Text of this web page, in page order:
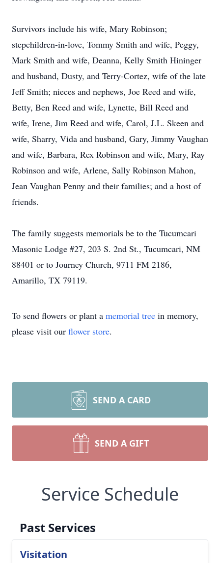
Survivors include his wife, Mary Robinson;
stepchildren-in-love, Tommy Smith and wife, Peggy,
Mark Smith and wife, Deanna, Kelly Smith Hininger
and husband, Dusty, and Terry-Cortez, wife of the late
Jeff Smith; nieces and nephews, Joe Reed and wife,
Betty, Ben Reed and wife, Lynette, Bill Reed and
wife, Irene, Jim Reed and wife, Carol, J.L. Skeen and
wife, Sharry, Vida and husband, Gary, Jimmy Vaughan
and wife, Barbara, Rex Robinson and wife, Mary, Ray
Robinson and wife, Arlene, Sally Robinson Mahon,
Jean Vaughan Penny and their families; and a host of
friends.
The family suggests memorials be to the Tucumcari
Masonic Lodge #27, 203 S. 2nd St., Tucumcari, NM
88401 or to Journey Church, 9711 FM 2186,
Amarillo, TX 79119.
To send flowers or plant a memorial tree in memory,
please visit our flower store.
SEND A CARD
SEND A GIFT
Service Schedule
Past Services
Visitation